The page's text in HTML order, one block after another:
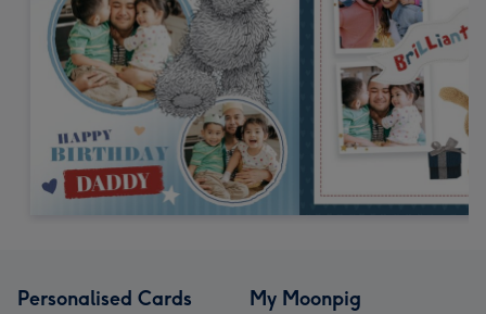
Personalised Cards My Moonpig